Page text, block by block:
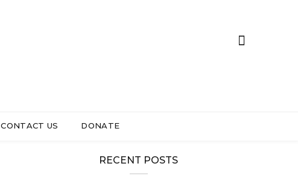
CONTACT US DONATE
RECENT POSTS